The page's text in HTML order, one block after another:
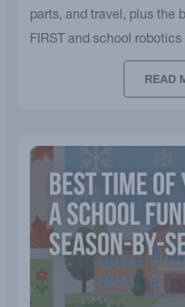
parts, and travel, plus the
FIRST and school robotics
READ